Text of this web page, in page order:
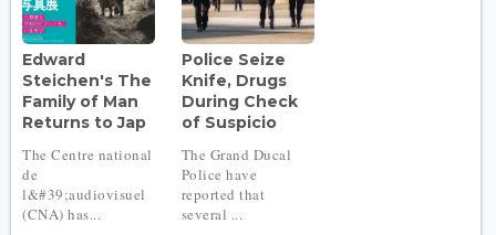
Edward
Steichen's The
Family of Man
Returns to Jap
The Centre national
de
l&#39;audiovisuel
(CNA) has...
Police Seize
Knife, Drugs
During Check
of Suspicio
The Grand Ducal
Police have
reported that
several ...